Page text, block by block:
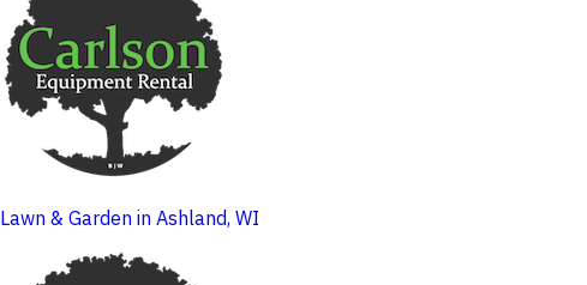
Lawn & Garden in Ashland, WI